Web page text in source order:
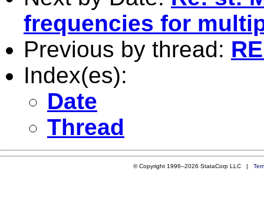
frequencies for
Previous by thread:
Index(es):
Date
Thread
© Copyright 1996–2026 StataCorp LLC |